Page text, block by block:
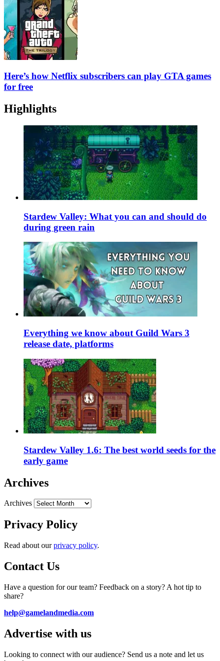
Here’s how Netflix subscribers can play GTA games
for free
Highlights
Stardew Valley: What you can and should do
during green rain
Everything we know about Guild Wars 3
release date, platforms
Stardew Valley 1.6: The best world seeds for the
early game
Archives
Archives
Privacy Policy
Read about ourprivacy policy.
Contact Us
Have a question for our team? Feedback on a story? A hot tip to
share?
help@gamelandmedia.com
Advertise with us
Looking to connect with our audience? Send us a note and let us